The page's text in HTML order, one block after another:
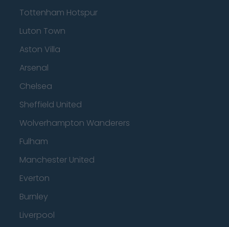
Tottenham Hotspur
Luton Town
Aston Villa
Arsenal
Chelsea
Sheffield United
Wolverhampton Wanderers
Fulham
Manchester United
Everton
Burnley
Liverpool